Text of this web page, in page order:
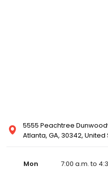
5555 Peachtree
Atlanta, GA, 30342, United
Mon
7:00 a.m. to